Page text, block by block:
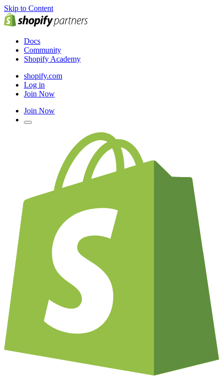
Skip to Content
Docs
Community
Shopify Academy
shopify.com
Log in
Join Now
Join Now